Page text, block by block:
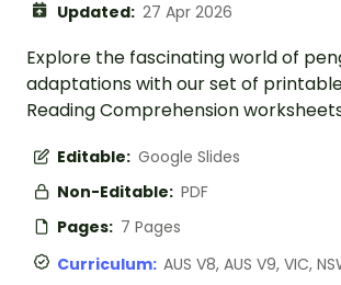
Updated: 27 Apr 2026
Explore the fascinating world of
adaptations with our set of
Reading Comprehension
Editable: Google Slides
Non-Editable: PDF
Pages: 7 Pages
Curriculum: AUS V8, AUS V9, VIC,